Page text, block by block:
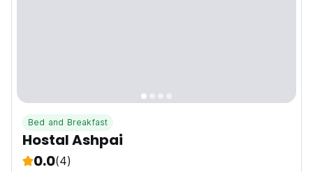
Bed and Breakfast
Hostal Ashpai
0.0(4)